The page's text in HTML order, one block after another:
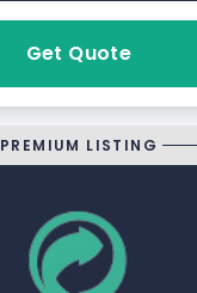
Get Quote
PREMIUM LISTING